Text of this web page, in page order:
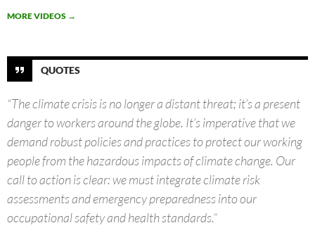
MORE VIDEOS →
QUOTES
“The climate crisis is no longer a distant threat; it’s a present
danger to workers around the globe. It’s imperative that we
demand robust policies and practices to protect our working
people from the hazardous impacts of climate change. Our
call to action is clear: we must integrate climate risk
assessments and emergency preparedness into our
occupational safety and health standards.”